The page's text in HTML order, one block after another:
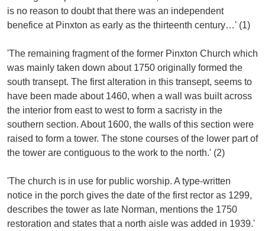
is no reason to doubt that there was an independent
benefice at Pinxton as early as the thirteenth century…' (1)
'The remaining fragment of the former Pinxton Church which
was mainly taken down about 1750 originally formed the
south transept. The first alteration in this transept, seems to
have been made about 1460, when a wall was built across
the interior from east to west to form a sacristy in the
southern section. About 1600, the walls of this section were
raised to form a tower. The stone courses of the lower part of
the tower are contiguous to the work to the north.' (2)
'The church is in use for public worship. A type-written
notice in the porch gives the date of the first rector as 1299,
describes the tower as late Norman, mentions the 1750
restoration and states that a north aisle was added in 1939.'